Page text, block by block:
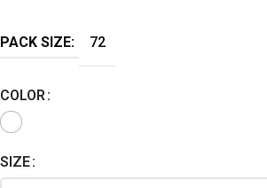
PACK SIZE: 72
COLOR
SIZE